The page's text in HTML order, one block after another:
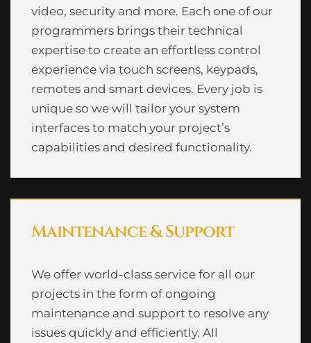
video, security and more. Each one of our
programmers brings their technical
expertise to create an effortless control
experience via touch screens, keypads,
remotes and smart devices. Every job is
unique so we will tailor your system
interfaces to match your project’s
capabilities and desired functionality.
Maintenance & Support
We offer world-class service for all our
projects in the form of ongoing
maintenance and support to resolve any
issues quickly and efficiently. All